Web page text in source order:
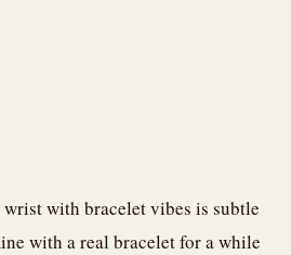
with bracelet vibes is subtle
with a real bracelet for a while